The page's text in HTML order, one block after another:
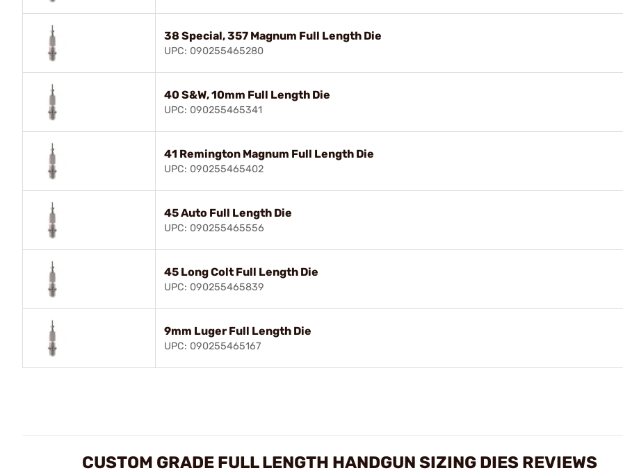
38 Special, 357 Magnum Full Length Die
UPC: 090255465280
40 S&W, 10mm Full Length Die
UPC: 090255465341
41 Remington Magnum Full Length Die
UPC: 090255465402
45 Auto Full Length Die
UPC: 090255465556
45 Long Colt Full Length Die
UPC: 090255465839
9mm Luger Full Length Die
UPC: 090255465167
CUSTOM GRADE FULL LENGTH HANDGUN SIZING DIES REVIEWS